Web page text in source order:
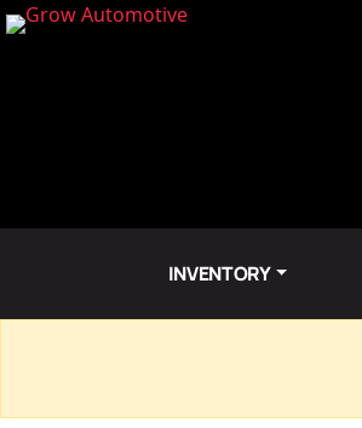
INVENTORY